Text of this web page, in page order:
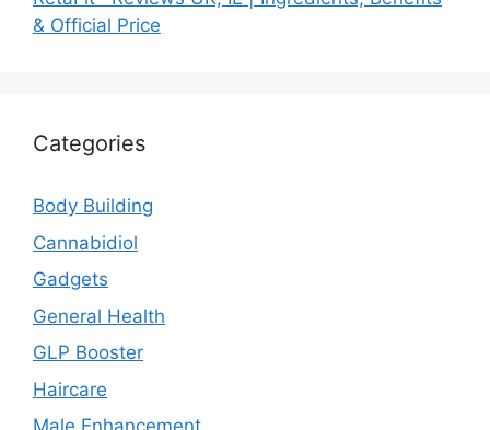
& Official Price
Categories
Body Building
Cannabidiol
Gadgets
General Health
GLP Booster
Haircare